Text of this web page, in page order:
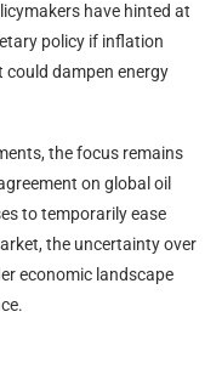
have hinted at
policy if inflation
could dampen energy
the focus remains
on global oil
to temporarily ease
the uncertainty over
economic landscape